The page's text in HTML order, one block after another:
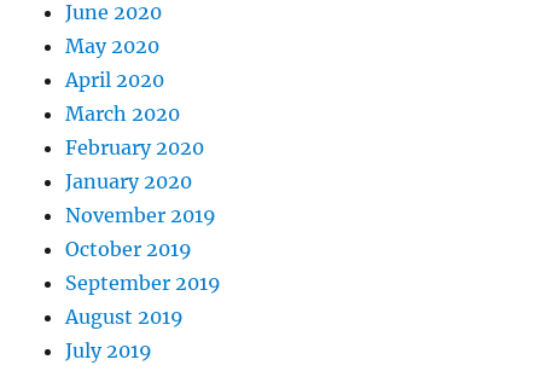
June 2020
May 2020
April 2020
March 2020
February 2020
January 2020
November 2019
October 2019
September 2019
August 2019
July 2019